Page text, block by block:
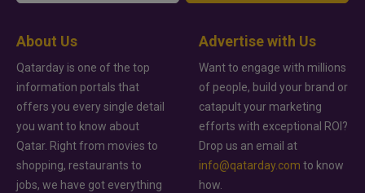
About Us
Qatarday is one of the top
information portals that
offers you every single detail
you want to know about
Qatar. Right from movies to
shopping, restaurants to
jobs, we have got everything
Advertise with Us
Want to engage with millions
of people, build your brand or
catapult your marketing
efforts with exceptional ROI?
Drop us an email at
info@qatarday.com to know
how.